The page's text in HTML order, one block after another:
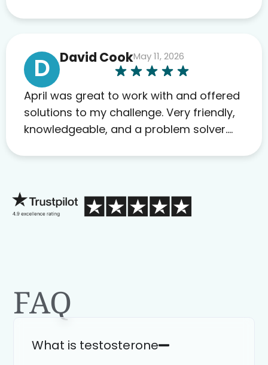
D David CookMay 11, 2026
April was great to work with and offered
solutions to my challenge. Very friendly,
knowledgeable, and a problem solver.
FAQ
What is testosterone